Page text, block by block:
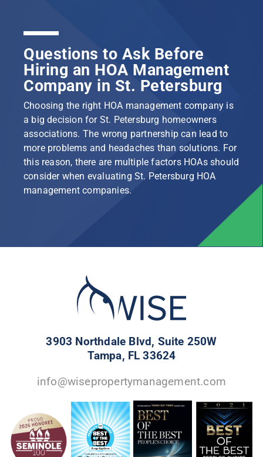
Questions to Ask Before
Hiring an HOA Management
Company in St. Petersburg
Choosing the right HOA management company is
a big decision for St. Petersburg homeowners
associations. The wrong partnership can lead to
more problems and headaches than solutions. For
this reason, there are multiple factors HOAs should
consider when evaluating St. Petersburg HOA
management companies.
3903 Northdale Blvd, Suite 250W
Tampa, FL 33624
info@wisepropertymanagement.com